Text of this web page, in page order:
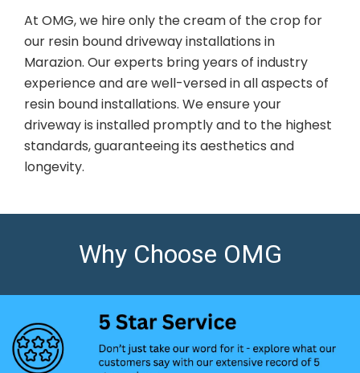
At OMG, we hire only the cream of the crop for
our resin bound driveway installations in
Marazion. Our experts bring years of industry
experience and are well-versed in all aspects of
resin bound installations. We ensure your
driveway is installed promptly and to the highest
standards, guaranteeing its aesthetics and
longevity.
Why Choose OMG